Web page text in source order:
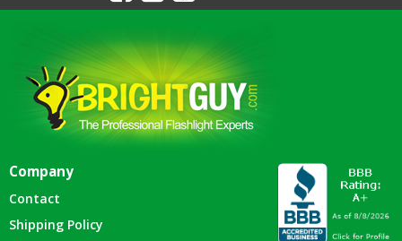
Company
Contact
Shipping Policy